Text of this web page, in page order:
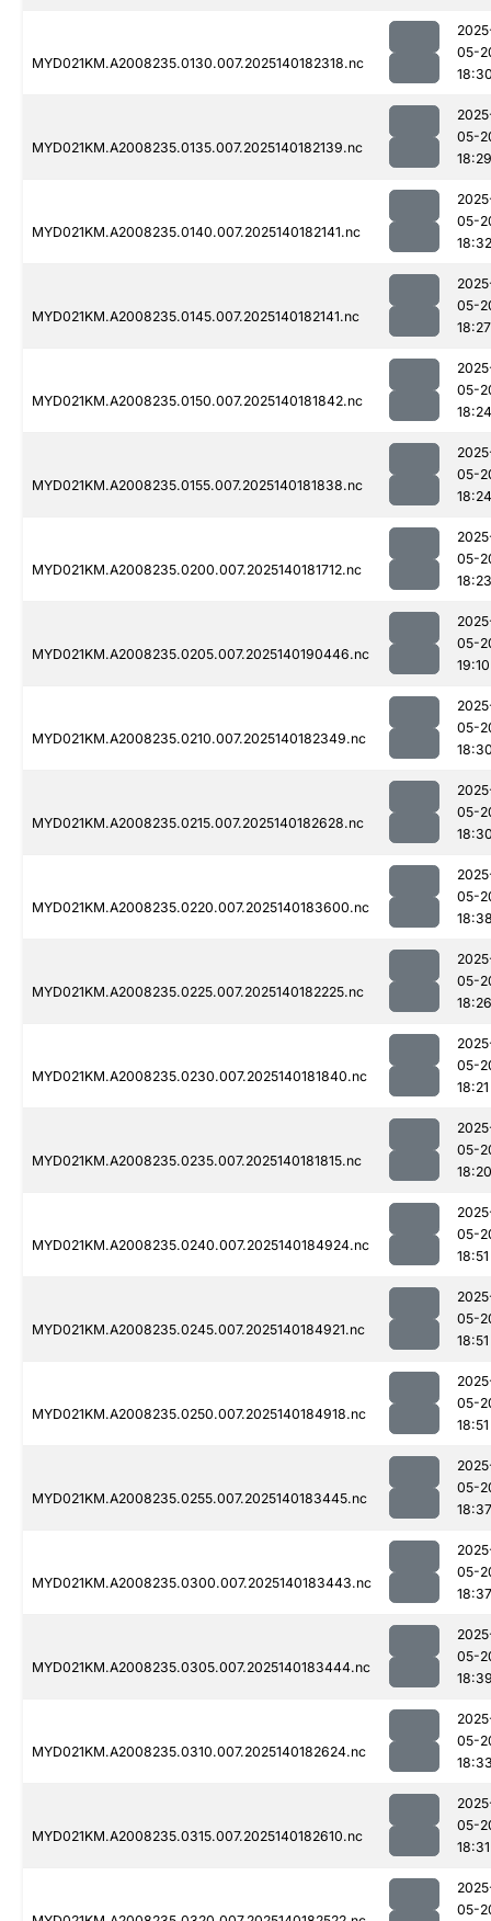
MYD021KM.A2008235.0130.007.2025140182318.nc
05-
MYD021KM.A2008235.0135.007.2025140182139.nc
05-
18:29
MYD021KM.A2008235.0140.007.2025140182141.nc
05-
18:32
MYD021KM.A2008235.0145.007.2025140182141.nc
05-
18:27
MYD021KM.A2008235.0150.007.2025140181842.nc
05-
18:24
MYD021KM.A2008235.0155.007.2025140181838.nc
05-
18:24
MYD021KM.A2008235.0200.007.2025140181712.nc
05-
18:23
MYD021KM.A2008235.0205.007.2025140190446.nc
05-
19:10
MYD021KM.A2008235.0210.007.2025140182349.nc
05-
MYD021KM.A2008235.0215.007.2025140182628.nc
05-
MYD021KM.A2008235.0220.007.2025140183600.nc
05-
MYD021KM.A2008235.0225.007.2025140182225.nc
05-
18:26
MYD021KM.A2008235.0230.007.2025140181840.nc
05-
18:21
MYD021KM.A2008235.0235.007.2025140181815.nc
05-
18:20
MYD021KM.A2008235.0240.007.2025140184924.nc
05-
18:51
MYD021KM.A2008235.0245.007.2025140184921.nc
05-
18:51
MYD021KM.A2008235.0250.007.2025140184918.nc
05-
18:51
MYD021KM.A2008235.0255.007.2025140183445.nc
05-
18:37
MYD021KM.A2008235.0300.007.2025140183443.nc
05-
18:37
MYD021KM.A2008235.0305.007.2025140183444.nc
05-
MYD021KM.A2008235.0310.007.2025140182624.nc
05-
MYD021KM.A2008235.0315.007.2025140182610.nc
05-
18:31
05-